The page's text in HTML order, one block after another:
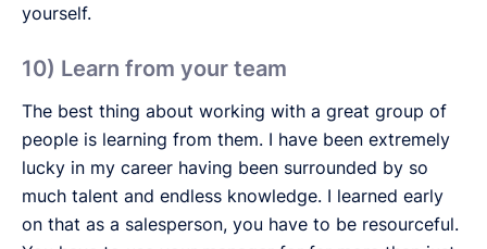
yourself.
10) Learn from your team
The best thing about working with a great group of
people is learning from them. I have been extremely
lucky in my career having been surrounded by so
much talent and endless knowledge. I learned early
on that as a salesperson, you have to be resourceful.